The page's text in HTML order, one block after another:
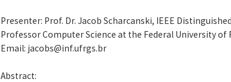
Presenter: Prof. Dr. Jacob Scharcanski, IEEE
Professor Computer Science at the Federal University of
Email: jacobs@inf.ufrgs.br
Abstract: